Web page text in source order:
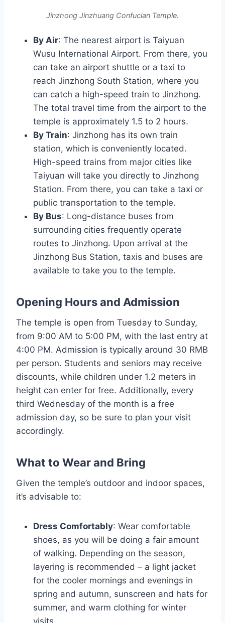
Jinzhong Jinzhuang Confucian Temple.
By Air: The nearest airport is Taiyuan
Wusu International Airport. From there, you
can take an airport shuttle or a taxi to
reach Jinzhong South Station, where you
can catch a high-speed train to Jinzhong.
The total travel time from the airport to the
temple is approximately 1.5 to 2 hours.
By Train: Jinzhong has its own train
station, which is conveniently located.
High-speed trains from major cities like
Taiyuan will take you directly to Jinzhong
Station. From there, you can take a taxi or
public transportation to the temple.
By Bus: Long-distance buses from
surrounding cities frequently operate
routes to Jinzhong. Upon arrival at the
Jinzhong Bus Station, taxis and buses are
available to take you to the temple.
Opening Hours and Admission
The temple is open from Tuesday to Sunday,
from 9:00 AM to 5:00 PM, with the last entry at
4:00 PM. Admission is typically around 30 RMB
per person. Students and seniors may receive
discounts, while children under 1.2 meters in
height can enter for free. Additionally, every
third Wednesday of the month is a free
admission day, so be sure to plan your visit
accordingly.
What to Wear and Bring
Given the temple’s outdoor and indoor spaces,
it’s advisable to:
Dress Comfortably: Wear comfortable
shoes, as you will be doing a fair amount
of walking. Depending on the season,
layering is recommended – a light jacket
for the cooler mornings and evenings in
spring and autumn, sunscreen and hats for
summer, and warm clothing for winter